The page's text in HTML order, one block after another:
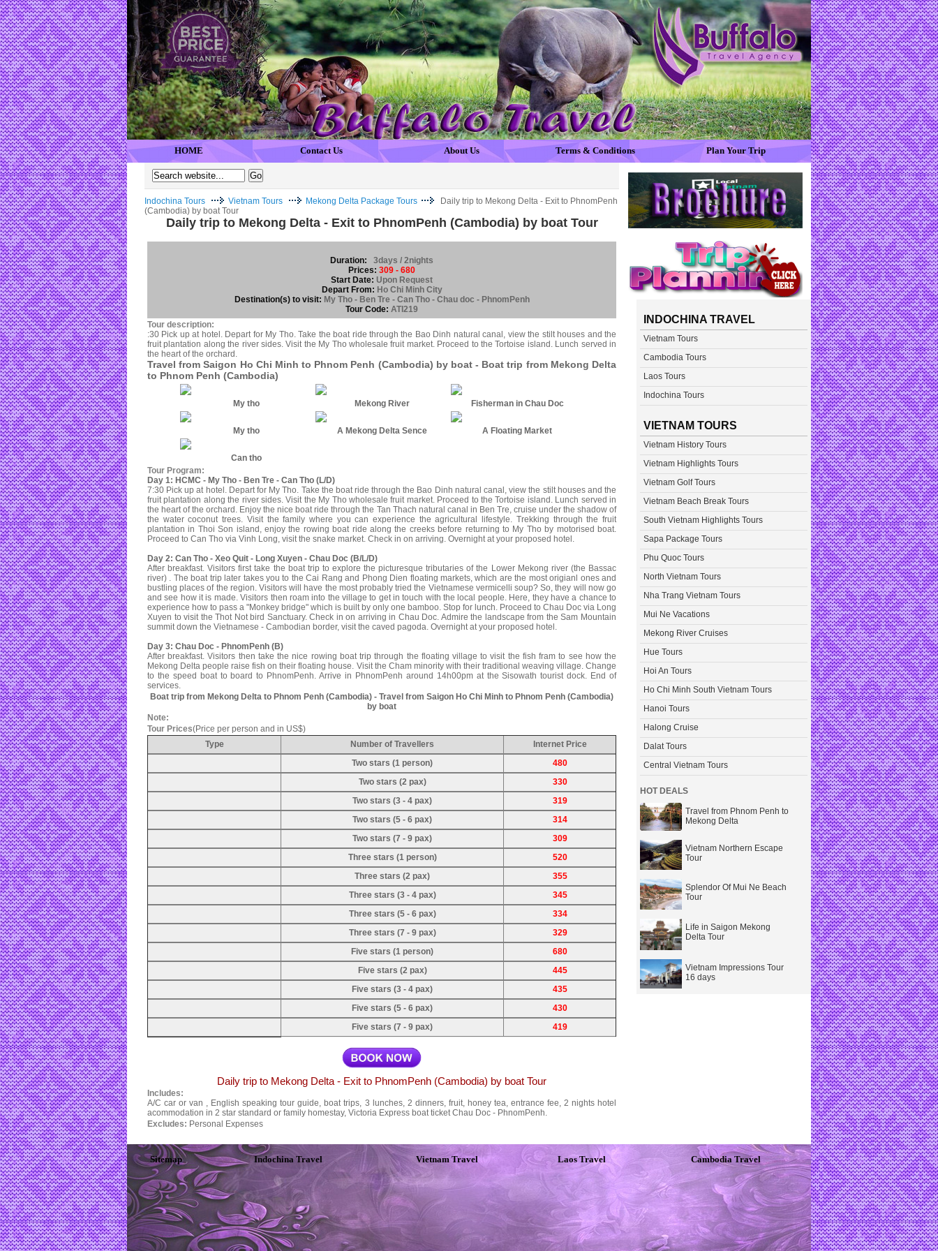
HOME Contact Us About Us Terms & Conditions Plan Your Trip
Indochina Tours Vietnam Tours Mekong Delta Package Tours
Daily trip to Mekong Delta - Exit to PhnomPenh
(Cambodia) by boat Tour
Daily trip to Mekong Delta - Exit to PhnomPenh (Cambodia) by boat Tour
Duration:
3days / 2nights
Prices: 309 - 680
Start Date: Upon Request
Depart From: Ho Chi Minh City
Destination(s) to visit: My Tho - Ben Tre - Can Tho - Chau doc - PhnomPenh
Tour Code: ATI219
Tour description:
:30 Pick up at hotel. Depart for My Tho. Take the boat ride through the Bao Dinh natural canal, view the stilt houses and the
fruit plantation along the river sides. Visit the My Tho wholesale fruit market. Proceed to the Tortoise island. Lunch served in
the heart of the orchard.
Travel from Saigon Ho Chi Minh to Phnom Penh (Cambodia) by boat - Boat trip from Mekong Delta
to Phnom Penh (Cambodia)
My tho Mekong River Fisherman in Chau Doc
My tho A Mekong Delta Sence A Floating Market
Can tho
Tour Program:
Day 1: HCMC - My Tho - Ben Tre - Can Tho (L/D)
7:30 Pick up at hotel. Depart for My Tho. Take the boat ride through the Bao Dinh natural canal, view the stilt houses and the
fruit plantation along the river sides. Visit the My Tho wholesale fruit market. Proceed to the Tortoise island. Lunch served in
the heart of the orchard. Enjoy the nice boat ride through the Tan Thach natural canal in Ben Tre, cruise under the shadow of
the water coconut trees. Visit the family where you can experience the agricultural lifestyle. Trekking through the fruit
plantation in Thoi Son island, enjoy the rowing boat ride along the creeks before returning to My Tho by motorised boat.
Proceed to Can Tho via Vinh Long, visit the snake market. Check in on arriving. Overnight at your proposed hotel.
Day 2: Can Tho - Xeo Quit - Long Xuyen - Chau Doc (B/L/D)
After breakfast. Visitors first take the boat trip to explore the picturesque tributaries of the Lower Mekong river (the Bassac
river) . The boat trip later takes you to the Cai Rang and Phong Dien floating markets, which are the most origianl ones and
bustling places of the region. Visitors will have the most probably tried the Vietnamese vermicelli soup? So, they will now go
and see how it is made. Visitors then roam into the village to get in touch with the local people. Here, they have a chance to
experience how to pass a "Monkey bridge" which is built by only one bamboo. Stop for lunch. Proceed to Chau Doc via Long
Xuyen to visit the Thot Not bird Sanctuary. Check in on arriving in Chau Doc. Admire the landscape from the Sam Mountain
summit down the Vietnamese - Cambodian border, visit the caved pagoda. Overnight at your proposed hotel.
Day 3: Chau Doc - PhnomPenh (B)
After breakfast. Visitors then take the nice rowing boat trip through the floating village to visit the fish fram to see how the
Mekong Delta people raise fish on their floating house. Visit the Cham minority with their traditional weaving village. Change
to the speed boat to board to PhnomPenh. Arrive in PhnomPenh around 14h00pm at the Sisowath tourist dock. End of
services.
Boat trip from Mekong Delta to Phnom Penh (Cambodia) - Travel from Saigon Ho Chi Minh to Phnom Penh (Cambodia)
by boat
Note:
Tour Prices(Price per person and in US$)
Type
Number of Travellers
Internet Price
Two stars (1 person)
480
Two stars (2 pax)
330
Two stars (3 - 4 pax)
319
Two stars (5 - 6 pax)
314
Two stars (7 - 9 pax)
309
Three stars (1 person)
520
Three stars (2 pax)
355
Three stars (3 - 4 pax)
345
Three stars (5 - 6 pax)
334
Three stars (7 - 9 pax)
329
Five stars (1 person)
680
Five stars (2 pax)
445
Five stars (3 - 4 pax)
435
Five stars (5 - 6 pax)
430
Five stars (7 - 9 pax)
419
Daily trip to Mekong Delta - Exit to PhnomPenh (Cambodia) by boat Tour
Includes:
A/C car or van , English speaking tour guide, boat trips, 3 lunches, 2 dinners, fruit, honey tea, entrance fee, 2 nights hotel
acommodation in 2 star standard or family homestay, Victoria Express boat ticket Chau Doc - PhnomPenh.
Excludes: Personal Expenses
INDOCHINA TRAVEL
Vietnam Tours
Cambodia Tours
Laos Tours
Indochina Tours
VIETNAM TOURS
Vietnam History Tours
Vietnam Highlights Tours
Vietnam Golf Tours
Vietnam Beach Break Tours
South Vietnam Highlights Tours
Sapa Package Tours
Phu Quoc Tours
North Vietnam Tours
Nha Trang Vietnam Tours
Mui Ne Vacations
Mekong River Cruises
Hue Tours
Hoi An Tours
Ho Chi Minh South Vietnam Tours
Hanoi Tours
Halong Cruise
Dalat Tours
Central Vietnam Tours
HOT DEALS
Travel from Phnom Penh to
Mekong Delta
Vietnam Northern Escape
Tour
Splendor Of Mui Ne Beach
Tour
Life in Saigon Mekong
Delta Tour
Vietnam Impressions Tour
16 days
Sitemap Indochina Travel Vietnam Travel Laos Travel Cambodia Travel